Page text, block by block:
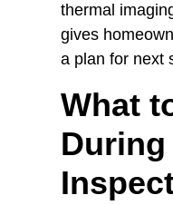
thermal
gives
a plan for next
What
During